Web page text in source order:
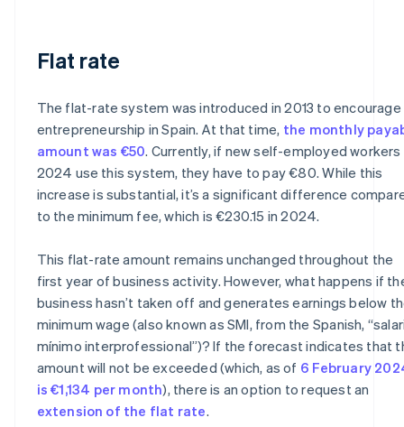
Flat rate
The flat-rate system was introduced in 2013 to encourage
entrepreneurship in Spain. At that time, the monthly
amount was €50. Currently, if new self-employed workers
2024 use this system, they have to pay €80. While this
increase is substantial, it’s a significant difference
to the minimum fee, which is €230.15 in 2024.
This flat-rate amount remains unchanged throughout the
first year of business activity. However, what happens if
business hasn’t taken off and generates earnings below
minimum wage (also known as SMI, from the Spanish,
mínimo interprofessional”)? If the forecast indicates that
amount will not be exceeded (which, as of 6 February
is €1,134 per month), there is an option to request an
extension of the flat rate.